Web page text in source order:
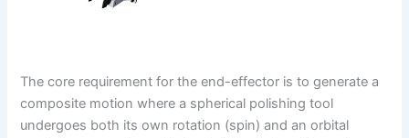
The core requirement for the end-effector is to generate a
composite motion where a spherical polishing tool
undergoes both its own rotation (spin) and an orbital